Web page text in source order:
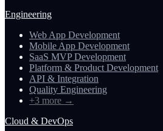
Engineering
Web App Development
Mobile App Development
SaaS MVP Development
Platform & Product Development
API & Integration
Quality Engineering
+3 more →
Cloud & DevOps